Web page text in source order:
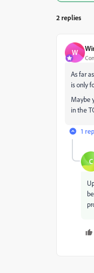
2 replies
W
As far
is only
Maybe
in the
1
C